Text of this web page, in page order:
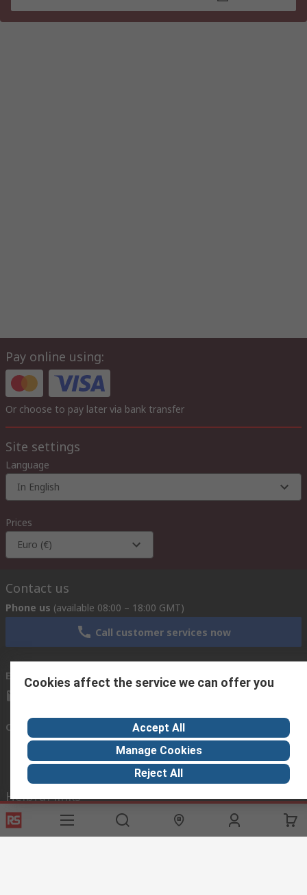
Pay online using:
Or choose to pay later via bank transfer
Site settings
Language
In English
Prices
Euro (€)
Contact us
Phone us (available 08:00 – 18:00 GMT)
Call customer services now
Email us
we usually reply within 24 hours
Connect with us
Helpful links
Services
Export
About RS
About RS
Discovery
Industry Hub
Cookies affect the service we can offer you
Accept All
Manage Cookies
Reject All